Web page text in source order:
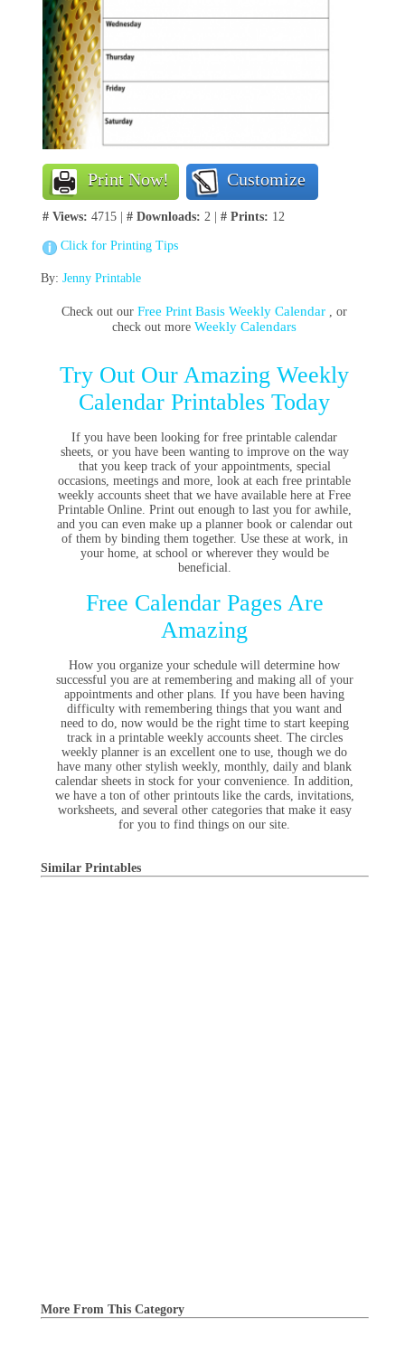
Print Now! Customize
# Views: 4715 | # Downloads: 2 | # Prints: 12
Click for Printing Tips
By: Jenny Printable
Check out ourFree Print Basis Weekly Calendar , or
check out moreWeekly Calendars
Try Out Our Amazing Weekly
Calendar Printables Today
If you have been looking for free printable calendar
sheets, or you have been wanting to improve on the way
that you keep track of your appointments, special
occasions, meetings and more, look at each free printable
weekly accounts sheet that we have available here at Free
Printable Online. Print out enough to last you for awhile,
and you can even make up a planner book or calendar out
of them by binding them together. Use these at work, in
your home, at school or wherever they would be
beneficial.
Free Calendar Pages Are
Amazing
How you organize your schedule will determine how
successful you are at remembering and making all of your
appointments and other plans. If you have been having
difficulty with remembering things that you want and
need to do, now would be the right time to start keeping
track in a printable weekly accounts sheet. The circles
weekly planner is an excellent one to use, though we do
have many other stylish weekly, monthly, daily and blank
calendar sheets in stock for your convenience. In addition,
we have a ton of other printouts like the cards, invitations,
worksheets, and several other categories that make it easy
for you to find things on our site.
Similar Printables
More From This Category